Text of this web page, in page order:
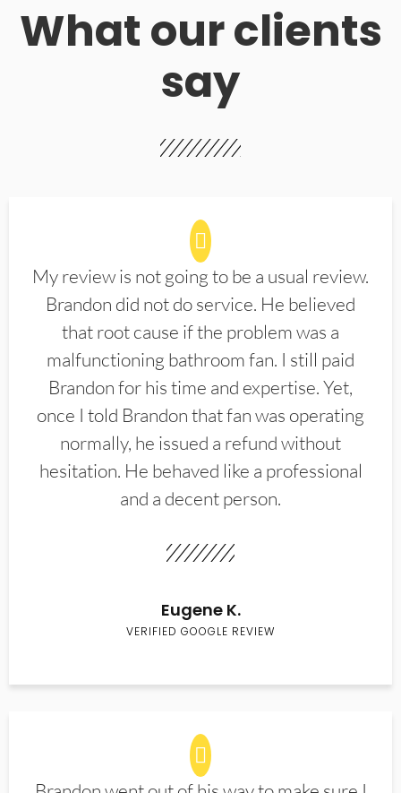
What our clients
say
My review is not going to be a usual review.
Brandon did not do service. He believed
that root cause if the problem was a
malfunctioning bathroom fan. I still paid
Brandon for his time and expertise. Yet,
once I told Brandon that fan was operating
normally, he issued a refund without
hesitation. He behaved like a professional
and a decent person.
Eugene K.
VERIFIED GOOGLE REVIEW